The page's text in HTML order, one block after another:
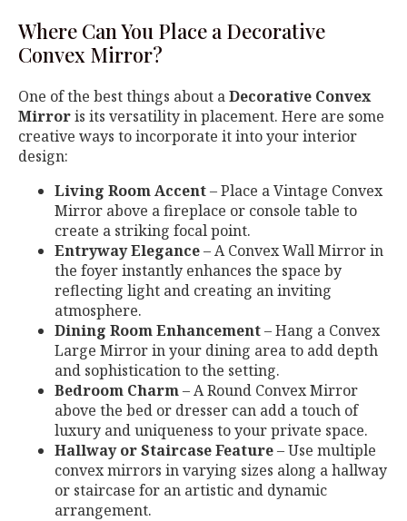
Where Can You Place a Decorative
Convex Mirror?
One of the best things about aDecorative Convex
Mirroris its versatility in placement. Here are some
creative ways to incorporate it into your interior
design:
Living Room Accent– Place a Vintage Convex
Mirror above a fireplace or console table to
create a striking focal point.
Entryway Elegance– A Convex Wall Mirror in
the foyer instantly enhances the space by
reflecting light and creating an inviting
atmosphere.
Dining Room Enhancement– Hang a Convex
Large Mirror in your dining area to add depth
and sophistication to the setting.
Bedroom Charm– A Round Convex Mirror
above the bed or dresser can add a touch of
luxury and uniqueness to your private space.
Hallway or Staircase Feature– Use multiple
convex mirrors in varying sizes along a hallway
or staircase for an artistic and dynamic
arrangement.